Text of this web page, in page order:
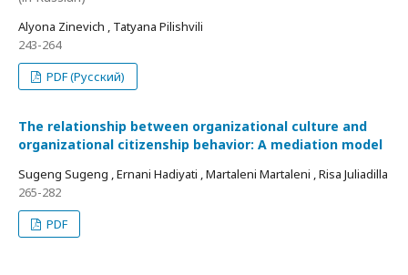
Alyona Zinevich , Tatyana Pilishvili
243-264
PDF (Русский)
The relationship between organizational culture and
organizational citizenship behavior: A mediation model
Sugeng Sugeng , Ernani Hadiyati , Martaleni Martaleni , Risa Juliadilla
265-282
PDF